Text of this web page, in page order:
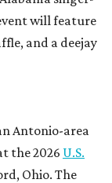
will feature
and a deejay
Antonio-area
the 2026 U.S.
Ohio. The